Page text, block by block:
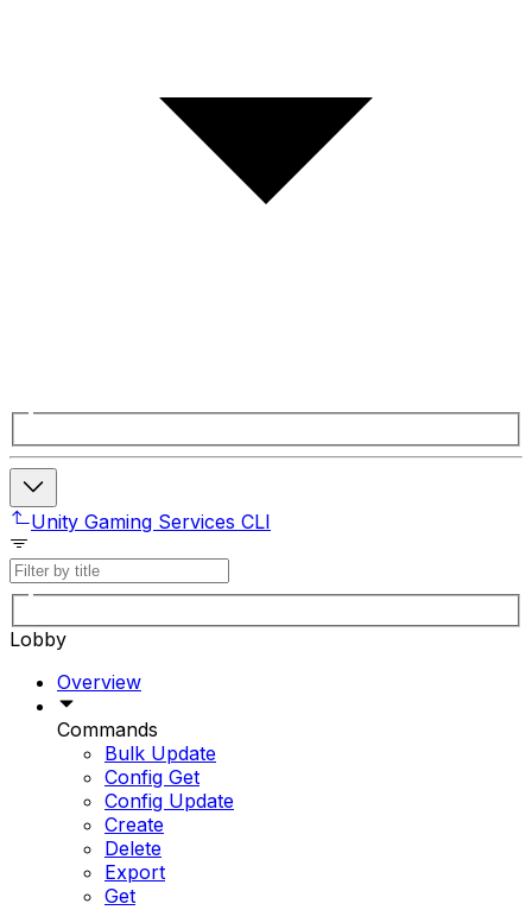
Unity Gaming Services CLI
Lobby
Overview
Commands
Bulk Update
Config Get
Config Update
Create
Delete
Export
Get